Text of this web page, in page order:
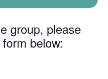
group, please
below: